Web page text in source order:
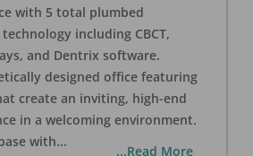
with 5 total plumbed
including CBCT,
and Dentrix software.
designed office featuring
create an inviting, high-end
in a welcoming environment.
with...
...Read More